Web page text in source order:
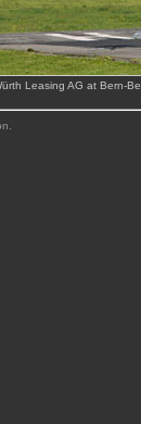
Leasing AG at Bern-